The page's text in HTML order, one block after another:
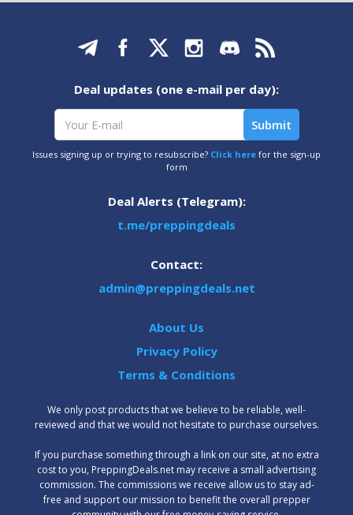
Deal updates (one e-mail per day):
Issues signing up or trying to resubscribe? Click here for the sign-up
form
Deal Alerts (Telegram):
t.me/preppingdeals
Contact:
admin@preppingdeals.net
About Us
Privacy Policy
Terms & Conditions
We only post products that we believe to be reliable, well-
reviewed and that we would not hesitate to purchase ourselves.
‍If you purchase something through a link on our site, at no extra
cost to you, PreppingDeals.net may receive a small advertising
commission. The commissions we receive allow us to stay ad-
free and support our mission to benefit the overall prepper